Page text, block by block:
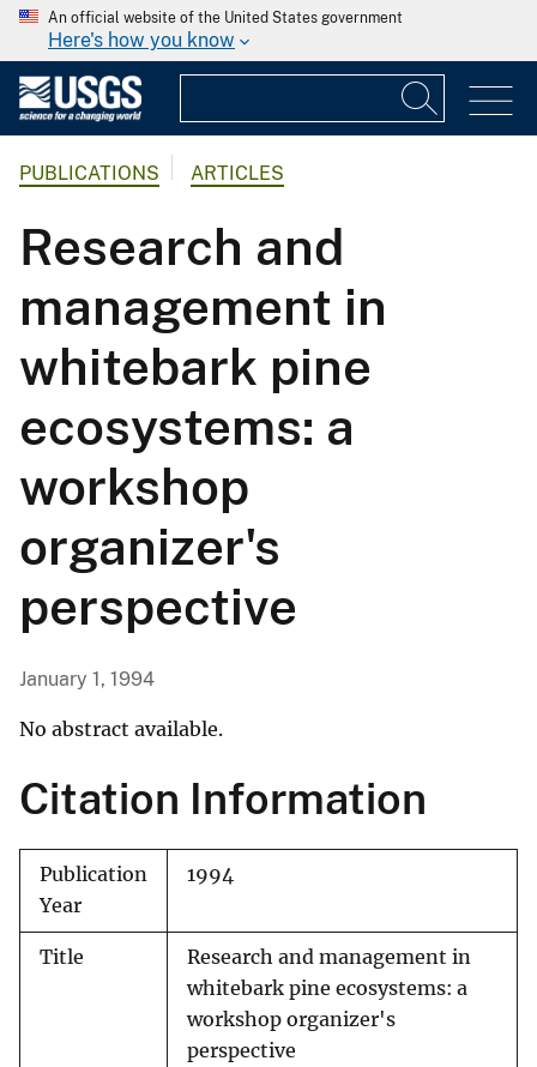
An official website of the United States government
Here's how you know
PUBLICATIONS ARTICLES
Research and
management in
whitebark pine
ecosystems: a
workshop
organizer's
perspective
January 1, 1994
No abstract available.
Citation Information
Publication
Year
1994
Title
Research and management in
whitebark pine ecosystems: a
workshop organizer's
perspective